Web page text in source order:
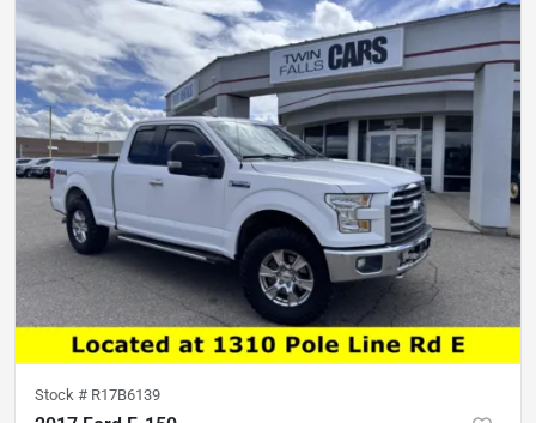
Stock # R17B6139